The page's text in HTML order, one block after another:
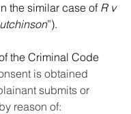
the similar case of R v
”).
the Criminal Code
is obtained
submits or
reason of: